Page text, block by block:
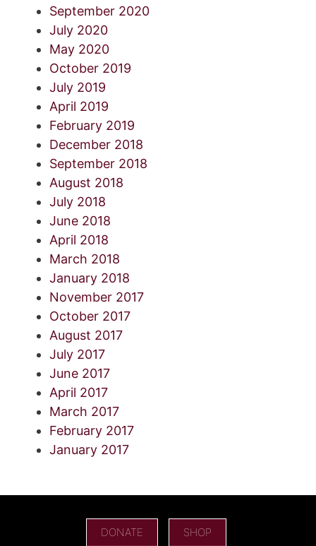
September 2020
July 2020
May 2020
October 2019
July 2019
April 2019
February 2019
December 2018
September 2018
August 2018
July 2018
June 2018
April 2018
March 2018
January 2018
November 2017
October 2017
August 2017
July 2017
June 2017
April 2017
March 2017
February 2017
January 2017
DONATE SHOP